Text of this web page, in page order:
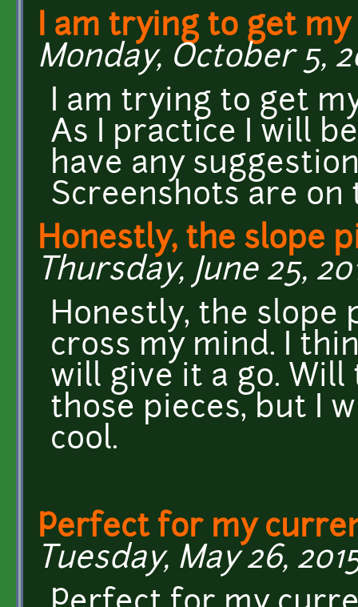
I am trying to get my
Monday, October 5,
I am trying to get
As I practice I will
have any
Screenshots are on
Honestly, the slope
Thursday, June 25,
Honestly, the slope
cross my mind. I
will give it a go.
those pieces, but I
cool.
Perfect for my
Tuesday, May 26,